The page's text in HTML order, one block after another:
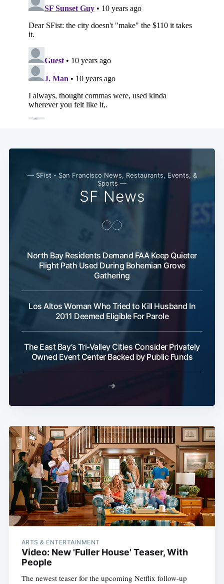
— SFist - San Francisco News, Restaurants, Events, &
Sports —
SF News
North Bay Residents Demand FAA Keep Quieter
Flight Path Used During Bohemian Grove
Gathering
Los Altos Woman Who Tried to Kill Husband In
2011 Deemed Eligible For Parole
The East Bay’s Tri-Valley Cities Consider Privately
Owned Event Center Backed by Public Funds
→
ARTS & ENTERTAINMENT
Video: New 'Fuller House' Teaser, With
People
The newest teaser for the upcoming Netflix follow-up